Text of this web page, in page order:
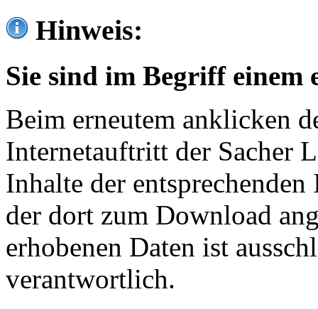
Hinweis:
Sie sind im Begriff einem
Beim erneutem anklicken
Internetauftritt der Sacher
Inhalte der
der dort zum Download
erhobenen Daten ist
verantwortlich.